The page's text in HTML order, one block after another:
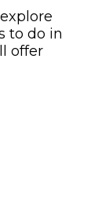
to do in
offer